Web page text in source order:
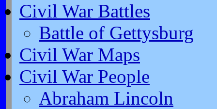
Civil War Battles
Battle of Gettysburg
Civil War Maps
Civil War People
Abraham Lincoln